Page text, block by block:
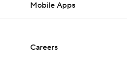
Mobile Apps
Careers